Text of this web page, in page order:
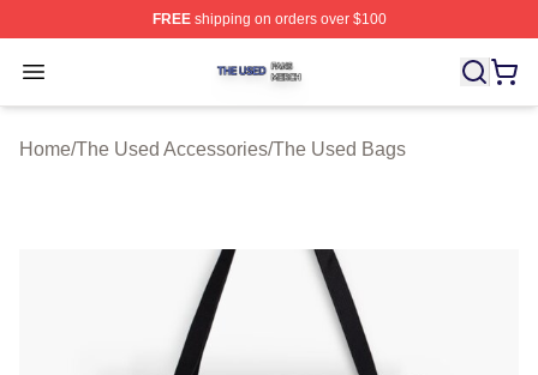
FREEshipping on orders over $100
Open menu
The Used Shop ⚡️ Officially Licensed The Used Merch
Home/The Used Accessories/The Used Bags